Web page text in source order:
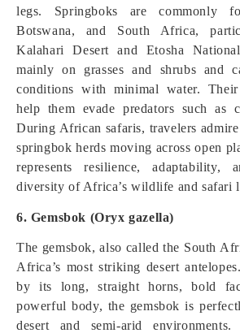
legs. Springboks are commonly
Botswana, and South Africa,
Kalahari Desert and Etosha
mainly on grasses and shrubs and
conditions with minimal water.
help them evade predators such as
During African safaris, travelers
springbok herds moving across open
represents resilience, adaptability,
diversity of Africa’s wildlife and safari
6. Gemsbok (Oryx gazella)
The gemsbok, also called the South
Africa’s most striking desert
by its long, straight horns, bold
powerful body, the gemsbok is
desert and semi-arid